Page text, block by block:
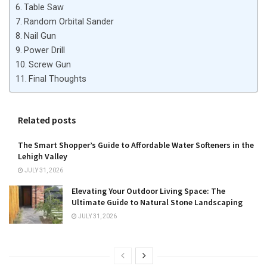
Table Saw
Random Orbital Sander
Nail Gun
Power Drill
Screw Gun
Final Thoughts
Related posts
The Smart Shopper’s Guide to Affordable Water Softeners in the
Lehigh Valley
JULY 31, 2026
Elevating Your Outdoor Living Space: The
Ultimate Guide to Natural Stone Landscaping
JULY 31, 2026